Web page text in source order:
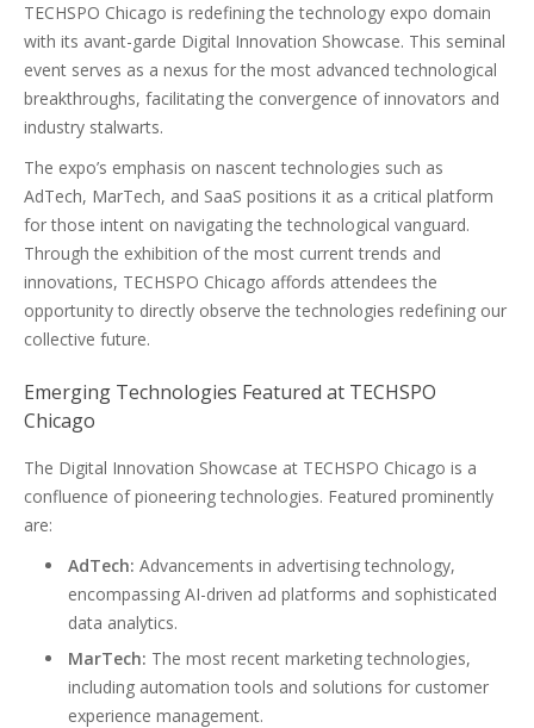
TECHSPO Chicago is redefining the technology expo domain
with its avant-garde Digital Innovation Showcase. This seminal
event serves as a nexus for the most advanced technological
breakthroughs, facilitating the convergence of innovators and
industry stalwarts.
The expo’s emphasis on nascent technologies such as
AdTech, MarTech, and SaaS positions it as a critical platform
for those intent on navigating the technological vanguard.
Through the exhibition of the most current trends and
innovations, TECHSPO Chicago affords attendees the
opportunity to directly observe the technologies redefining our
collective future.
Emerging Technologies Featured at TECHSPO
Chicago
The Digital Innovation Showcase at TECHSPO Chicago is a
confluence of pioneering technologies. Featured prominently
are:
AdTech: Advancements in advertising technology,
encompassing AI-driven ad platforms and sophisticated
data analytics.
MarTech: The most recent marketing technologies,
including automation tools and solutions for customer
experience management.